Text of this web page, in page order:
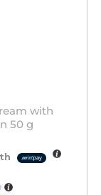
with
50 g